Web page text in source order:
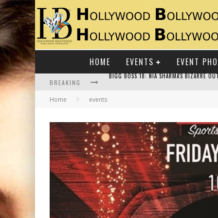
HOME EVENTS EVENT
BREAKING
RAJ KAPOOR: THE SHOWMAN WHO
Home events